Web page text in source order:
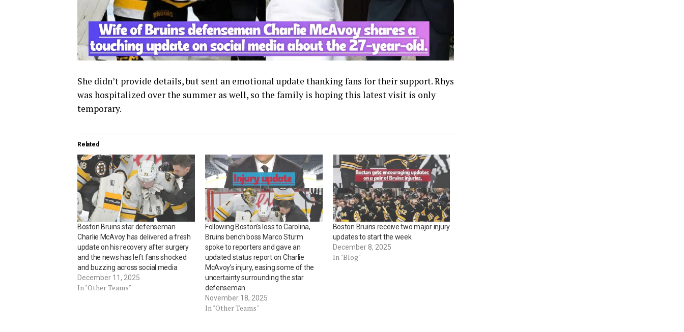
She didn’t provide details, but sent an emotional update thanking fans for their support. Rhys
was hospitalized over the summer as well, so the family is hoping this latest visit is only
temporary.
Related
Boston Bruins star defenseman
Charlie McAvoy has delivered a fresh
update on his recovery after surgery
and the news has left fans shocked
and buzzing across social media
December 11, 2025
In "Other Teams"
Following Boston’s loss to Carolina,
Bruins bench boss Marco Sturm
spoke to reporters and gave an
updated status report on Charlie
McAvoy’s injury, easing some of the
uncertainty surrounding the star
defenseman
November 18, 2025
In "Other Teams"
Boston Bruins receive two major injury
updates to start the week
December 8, 2025
In "Blog"